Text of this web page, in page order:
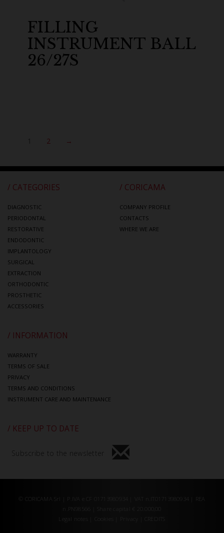
FILLING
INSTRUMENT BALL
26/27S
2 →
/ CATEGORIES
DIAGNOSTIC
PERIODONTAL
RESTORATIVE
ENDODONTIC
IMPLANTOLOGY
SURGICAL
EXTRACTION
ORTHODONTIC
PROSTHETIC
ACCESSORIES
/ CORICAMA
COMPANY PROFILE
CONTACTS
WHERE WE ARE
/ INFORMATION
WARRANTY
TERMS OF SALE
PRIVACY
TERMS AND CONDITIONS
INSTRUMENT CARE AND MAINTENANCE
/ KEEP UP TO DATE
Subscribe to the newsletter
© CORICAMA Srl | P.IVA e CF 01713980934 | VAT n.IT01713980934 | REA
Legal notes